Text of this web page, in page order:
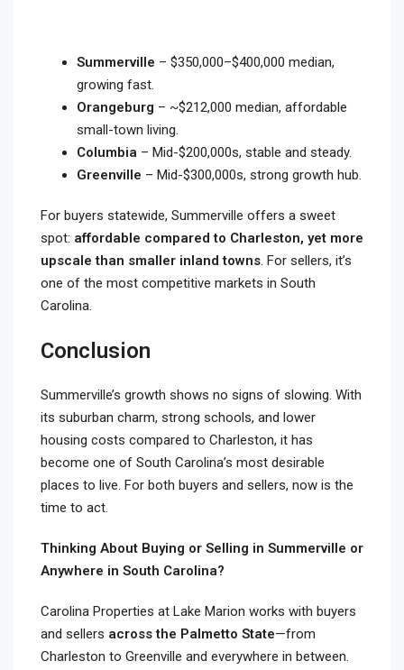
Summerville – $350,000–$400,000 median,
growing fast.
Orangeburg – ~$212,000 median, affordable
small-town living.
Columbia – Mid-$200,000s, stable and steady.
Greenville – Mid-$300,000s, strong growth hub.
For buyers statewide, Summerville offers a sweet
spot: affordable compared to Charleston, yet more
upscale than smaller inland towns. For sellers, it’s
one of the most competitive markets in South
Carolina.
Conclusion
Summerville’s growth shows no signs of slowing. With
its suburban charm, strong schools, and lower
housing costs compared to Charleston, it has
become one of South Carolina’s most desirable
places to live. For both buyers and sellers, now is the
time to act.
Thinking About Buying or Selling in Summerville or
Anywhere in South Carolina?
Carolina Properties at Lake Marion works with buyers
and sellers across the Palmetto State—from
Charleston to Greenville and everywhere in between.